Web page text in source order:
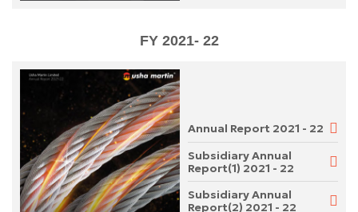
FY 2021- 22
Annual Report 2021 - 22
Subsidiary Annual
Report(1) 2021 - 22
Subsidiary Annual
Report(2) 2021 - 22